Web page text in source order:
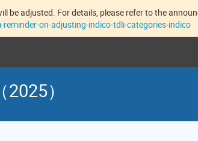
adjusted. For details, please refer to the
reminder-on-adjusting-indico-tdli-categories-indico
）